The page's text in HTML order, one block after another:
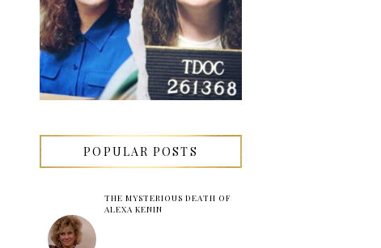
POPULAR POSTS
THE MYSTERIOUS DEATH OF
ALEXA KENIN